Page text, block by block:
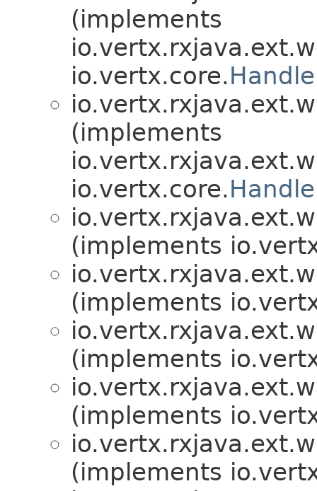
(implements
io.vertx.core.
(implements
io.vertx.core.
(implements
(implements
(implements
(implements
(implements